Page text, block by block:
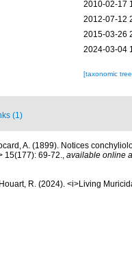
2010-02-17
2012-07-12
2015-03-26
2024-03-04
[taxonomic
(1)
A. (1899). Notices
15(177): 69-72., available online
Houart, R. (2024). <i>Living